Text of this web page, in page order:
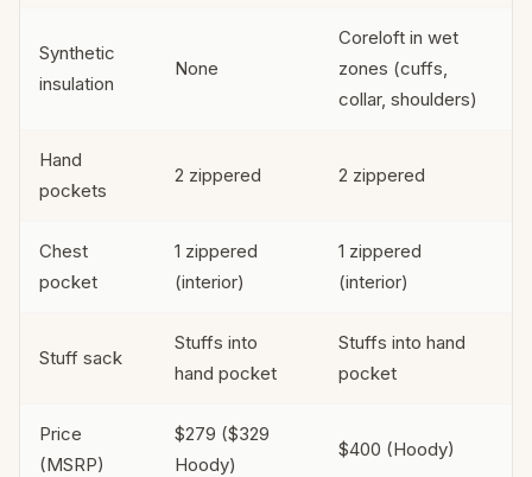
Synthetic
insulation
None
Coreloft in wet
zones (cuffs,
collar, shoulders)
Hand
pockets
2 zippered 2 zippered
Chest
pocket
1 zippered
(interior)
1 zippered
(interior)
Stuff sack
Stuffs into
hand pocket
Stuffs into hand
pocket
Price
(MSRP)
$279 ($329
Hoody)
$400 (Hoody)